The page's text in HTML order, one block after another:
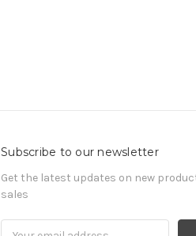
Subscribe to our newsletter
Get the latest updates on new
sales